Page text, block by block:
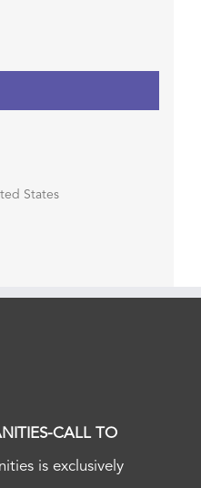
States
CALL TO
is exclusively